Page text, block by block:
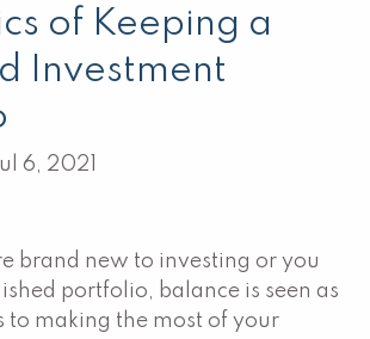
of Keeping a
Investment
6, 2021
brand new to investing or you
portfolio, balance is seen as
to making the most of your